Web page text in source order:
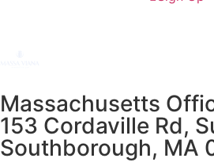
Massachusetts
153 Cordaville Rd,
Southborough, MA